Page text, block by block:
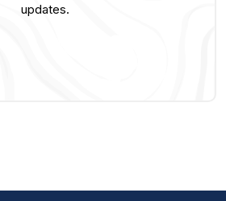
updates.